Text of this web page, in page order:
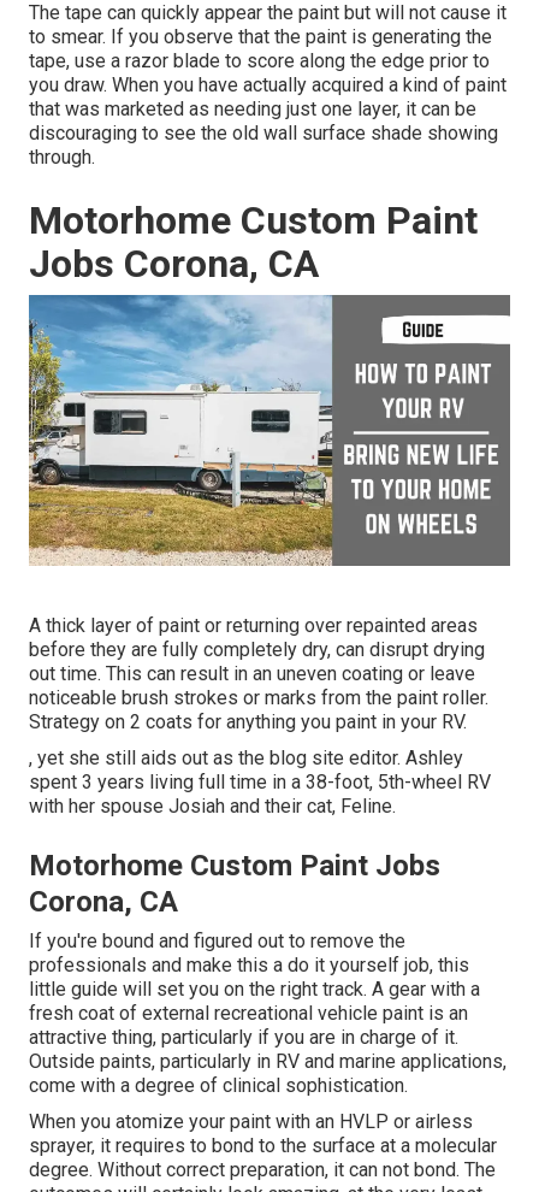
The tape can quickly appear the paint but will not cause it
to smear. If you observe that the paint is generating the
tape, use a razor blade to score along the edge prior to
you draw. When you have actually acquired a kind of paint
that was marketed as needing just one layer, it can be
discouraging to see the old wall surface shade showing
through.
Motorhome Custom Paint
Jobs Corona, CA
A thick layer of paint or returning over repainted areas
before they are fully completely dry, can disrupt drying
out time. This can result in an uneven coating or leave
noticeable brush strokes or marks from the paint roller.
Strategy on 2 coats for anything you paint in your RV.
, yet she still aids out as the blog site editor. Ashley
spent 3 years living full time in a 38-foot, 5th-wheel RV
with her spouse Josiah and their cat, Feline.
Motorhome Custom Paint Jobs
Corona, CA
If you're bound and figured out to remove the
professionals and make this a do it yourself job, this
little guide will set you on the right track. A gear with a
fresh coat of external recreational vehicle paint is an
attractive thing, particularly if you are in charge of it.
Outside paints, particularly in RV and marine applications,
come with a degree of clinical sophistication.
When you atomize your paint with an HVLP or airless
sprayer, it requires to bond to the surface at a molecular
degree. Without correct preparation, it can not bond. The